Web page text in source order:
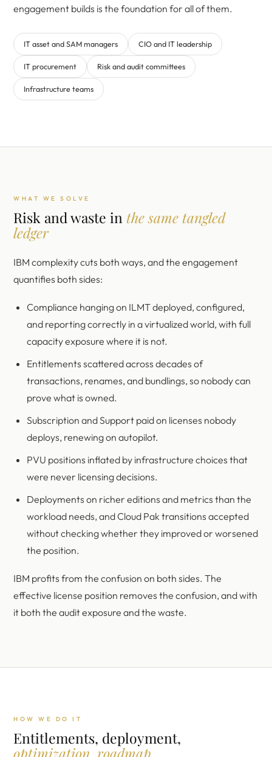
engagement builds is the foundation for all of them.
IT asset and SAM managers CIO and IT leadership
IT procurement Risk and audit committees
Infrastructure teams
WHAT WE SOLVE
Risk and waste in the same tangled
ledger
IBM complexity cuts both ways, and the engagement
quantifies both sides:
Compliance hanging on ILMT deployed, configured,
and reporting correctly in a virtualized world, with full
capacity exposure where it is not.
Entitlements scattered across decades of
transactions, renames, and bundlings, so nobody can
prove what is owned.
Subscription and Support paid on licenses nobody
deploys, renewing on autopilot.
PVU positions inflated by infrastructure choices that
were never licensing decisions.
Deployments on richer editions and metrics than the
workload needs, and Cloud Pak transitions accepted
without checking whether they improved or worsened
the position.
IBM profits from the confusion on both sides. The
effective license position removes the confusion, and with
it both the audit exposure and the waste.
HOW WE DO IT
Entitlements, deployment,
optimization, roadmap